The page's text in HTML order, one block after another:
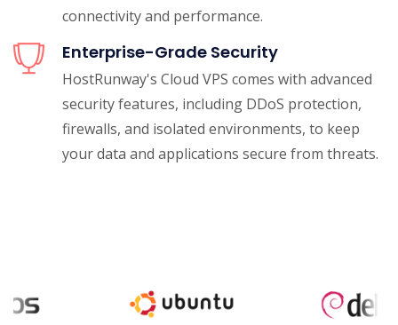
connectivity and performance.
Enterprise-Grade Security
HostRunway's Cloud VPS comes with advanced
security features, including DDoS protection,
firewalls, and isolated environments, to keep
your data and applications secure from threats.